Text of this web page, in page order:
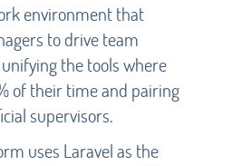
environment that
to drive team
the tools where
of their time and pairing
supervisors.
uses Laravel as the